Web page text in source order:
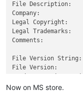
File Description:
Company:
Legal Copyright:
Legal Trademarks:
Comments:
File Version String:
File Version:
Product Version:
Now on MS store.